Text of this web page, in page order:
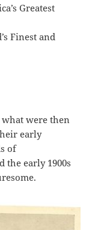
Greatest
and
were then
early
of
the early 1900s